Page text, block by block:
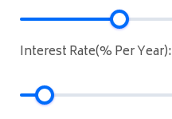
Interest Rate(% Per Year):